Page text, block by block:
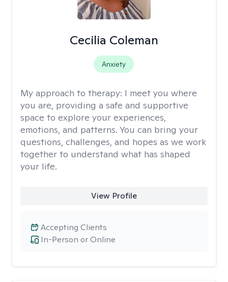
Cecilia Coleman
Anxiety
My approach to therapy: I meet you where
you are, providing a safe and supportive
space to explore your experiences,
emotions, and patterns. You can bring your
questions, challenges, and hopes as we work
together to understand what has shaped
your life.
View Profile
In-Person or Online
Accepting Clients